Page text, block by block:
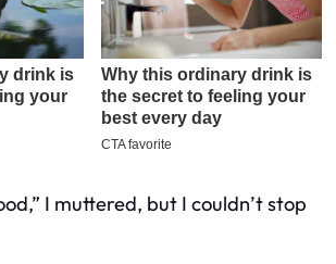
I muttered, but I couldn’t stop